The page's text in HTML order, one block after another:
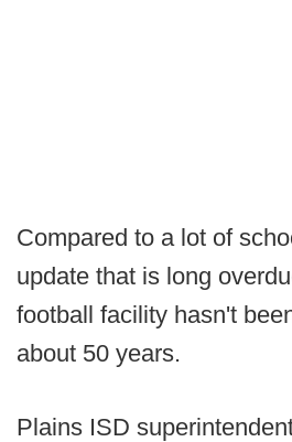
Compared to a lot of
update that is long
football facility hasn't
about 50 years.
Plains ISD